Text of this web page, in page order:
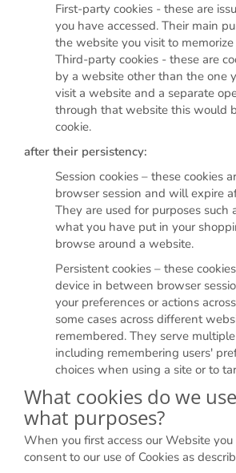
First-party cookies - these are
you have accessed. Their main
the website you visit to
Third-party cookies - these are
by a website other than the one
visit a website and a separate
through that website this would
cookie.
after their persistency:
Session cookies – these cookies
browser session and will expire
They are used for purposes such
what you have put in your
browse around a website.
Persistent cookies – these
device in between browser
your preferences or actions
some cases across different
remembered. They serve
including remembering users'
choices when using a site or to
What cookies do we
what purposes?
When you first access our Website
consent to our use of Cookies as